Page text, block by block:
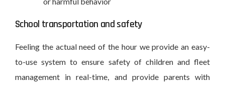
School transportation and safety
Feeling the actual need of the hour we provide an easy-
to-use system to ensure safety of children and fleet
management in real-time, and provide parents with